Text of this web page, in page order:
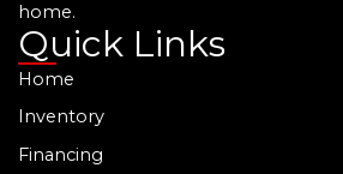
home.
Quick Links
Home
Inventory
Financing